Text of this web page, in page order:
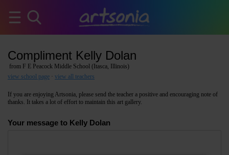
Compliment Kelly Dolan
from F E Peacock Middle School (Itasca, Illinois)
view school page · view all teachers
If you are enjoying Artsonia, please send the teacher a positive and encouraging note of
thanks. It takes a lot of effort to maintain this art gallery.
Your message to Kelly Dolan